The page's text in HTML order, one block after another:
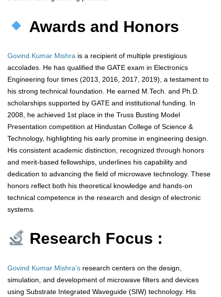
Awards and Honors
Govind Kumar Mishra is a recipient of multiple prestigious
accolades. He has qualified the GATE exam in Electronics
Engineering four times (2013, 2016, 2017, 2019), a testament to
his strong technical foundation. He earned M.Tech. and Ph.D.
scholarships supported by GATE and institutional funding. In
2008, he achieved 1st place in the Truss Busting Model
Presentation competition at Hindustan College of Science &
Technology, highlighting his early promise in engineering design.
His consistent academic distinction, recognized through honors
and merit-based fellowships, underlines his capability and
dedication to advancing the field of microwave technology. These
honors reflect both his theoretical knowledge and hands-on
technical competence in the research and design of electronic
systems.
Research Focus :
Govind Kumar Mishra’s research centers on the design,
simulation, and development of microwave filters and devices
using Substrate Integrated Waveguide (SIW) technology. His